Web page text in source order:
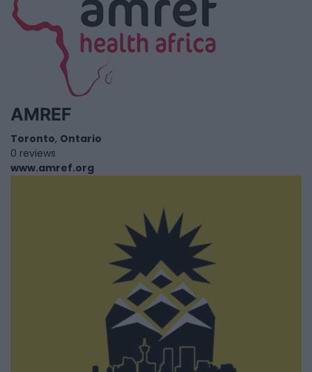
AMREF
Toronto, Ontario
0 reviews
www.amref.org